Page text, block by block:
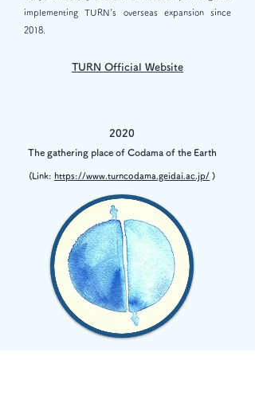
implementing TURN's overseas expansion since
2018.
TURN Official Website
2020
The gathering place of Codama of the Earth
(Link: https://www.turncodama.geidai.ac.jp/ )